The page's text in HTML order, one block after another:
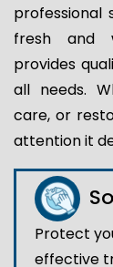
professional
fresh and
provides
all needs.
care, or
attention it
Protect
effective